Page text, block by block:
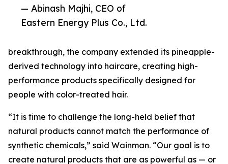
— Abinash Majhi, CEO of
Eastern Energy Plus Co., Ltd.
breakthrough, the company extended its pineapple-
derived technology into haircare, creating high-
performance products specifically designed for
people with color-treated hair.
“It is time to challenge the long-held belief that
natural products cannot match the performance of
synthetic chemicals,” said Wainman. “Our goal is to
create natural products that are as powerful as — or